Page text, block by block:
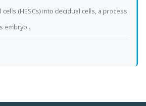
(HESCs) into decidual cells, a process
embryo...